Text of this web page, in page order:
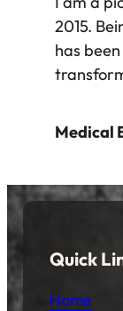
2015.
has
Medical
Quick
Home